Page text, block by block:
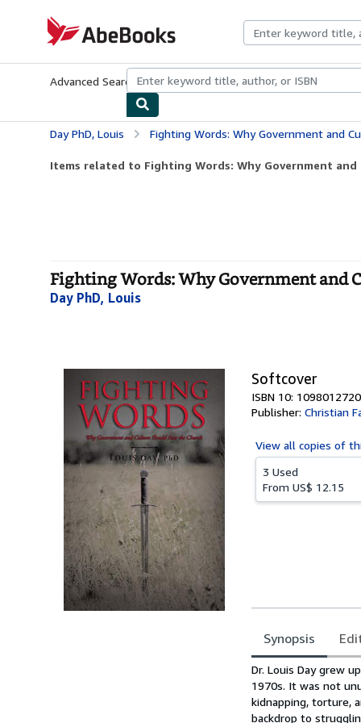
AbeBooks.com
Advanced Search Browse CollectionsRare BooksArt &
Day PhD, Louis Fighting Words: Why Government and
Items related to Fighting Words: Why Government and
Fighting Words: Why Government and
Day PhD, Louis
Softcover
ISBN 10: 1098012720
Publisher: Christian
View all copies of
3 Used
From US$ 12.15
Synopsis
Synopsis
Dr. Louis Day grew
1970s. It was not
kidnapping, torture,
backdrop to